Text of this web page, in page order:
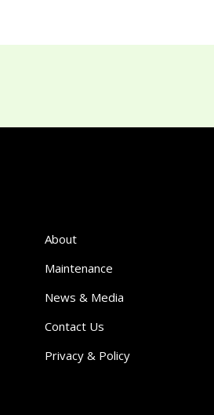
About
Maintenance
News & Media
Contact Us
Privacy & Policy